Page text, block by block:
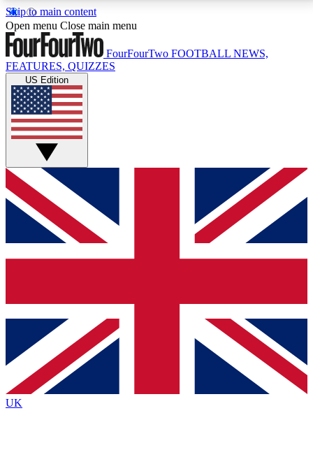
Skip to main content
17
MEMBER FEATURESACCESS AVAILABLE
Live Q&A Sessions
Weekly interactive sessions
GET CLUB ACCESS QUICK
For the quickest way to join, simply enter your email
below and get access. We will send a confirmation
and sign you up to our newsletter to keep you
Contact me with news and offers from other Future
brands
By submitting your information you agree to the Terms & Conditionsand
Privacy
Policyand are aged 16 or over.
Open menu Close main menu
FourFourTwo FOOTBALL NEWS,
FEATURES, QUIZZES
US Edition
UK